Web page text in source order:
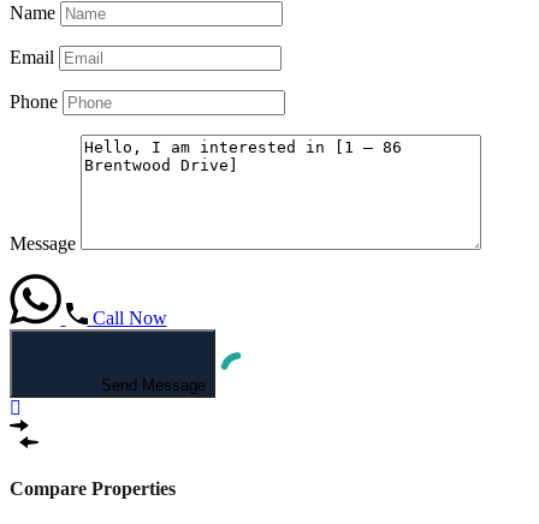
Name
Email
Phone
Message
Call Now
Send Message
Compare Properties